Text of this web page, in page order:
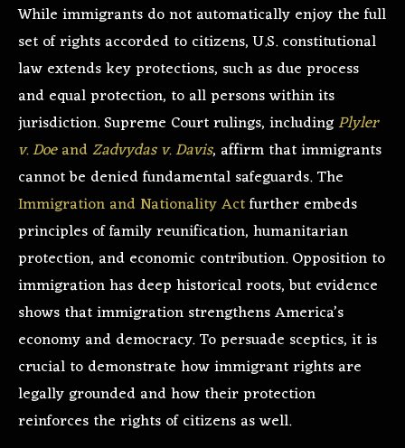
While immigrants do not automatically enjoy the full
set of rights accorded to citizens, U.S. constitutional
law extends key protections, such as due process
and equal protection, to all persons within its
jurisdiction. Supreme Court rulings, includingPlyler
v. DoeandZadvydas v. Davis, affirm that immigrants
cannot be denied fundamental safeguards. The
Immigration and Nationality Actfurther embeds
principles of family reunification, humanitarian
protection, and economic contribution. Opposition to
immigration has deep historical roots, but evidence
shows that immigration strengthens America’s
economy and democracy. To persuade sceptics, it is
crucial to demonstrate how immigrant rights are
legally grounded and how their protection
reinforces the rights of citizens as well.